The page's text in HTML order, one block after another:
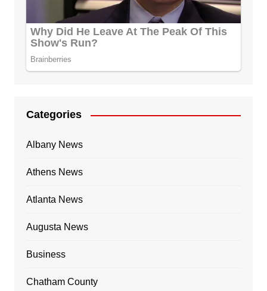
Categories
Albany News
Athens News
Atlanta News
Augusta News
Business
Chatham County